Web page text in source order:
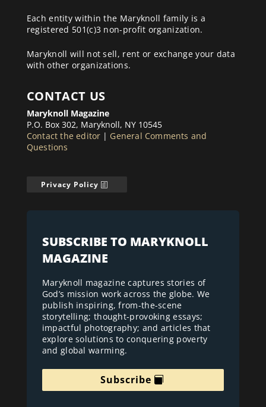
Each entity within the Maryknoll family is a
registered 501(c)3 non-profit organization.
Maryknoll will not sell, rent or exchange your data
with other organizations.
CONTACT US
Maryknoll Magazine
P.O. Box 302, Maryknoll, NY 10545
Contact the editor | General Comments and
Questions
Privacy Policy
SUBSCRIBE TO MARYKNOLL
MAGAZINE
Maryknoll magazine captures stories of
God’s mission work across the globe. We
publish inspiring, from-the-scene
storytelling; thought-provoking essays;
impactful photography; and articles that
explore solutions to conquering poverty
and global warming.
Subscribe